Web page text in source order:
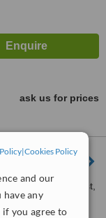
|Cookies Policy
and our
any
you agree to
ask us for prices
Ntil No: 25 Floor: 1st,
54623